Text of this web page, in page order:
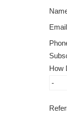
Email
How